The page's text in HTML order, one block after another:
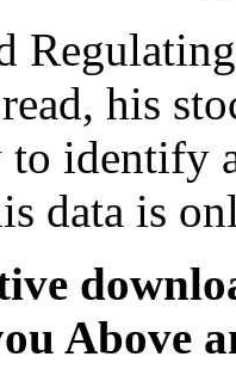
his
identify
data is
Above